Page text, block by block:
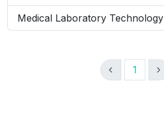
Medical Laboratory Technology
1